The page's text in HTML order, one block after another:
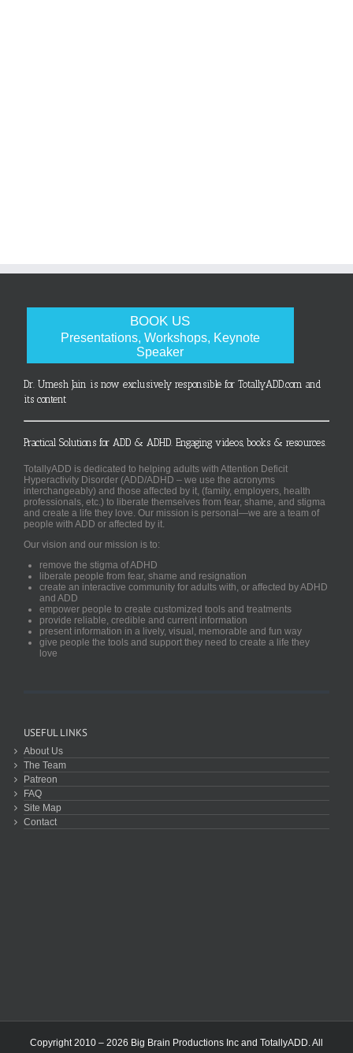
BOOK US
Presentations, Workshops, Keynote
Speaker
Dr. Umesh Jain is now exclusively responsible for TotallyADD.com and
its content
Practical Solutions for ADD & ADHD. Engaging videos, books & resources.
TotallyADD is dedicated to helping adults with Attention Deficit
Hyperactivity Disorder (ADD/ADHD – we use the acronyms
interchangeably) and those affected by it, (family, employers, health
professionals, etc.) to liberate themselves from fear, shame, and stigma
and create a life they love. Our mission is personal—we are a team of
people with ADD or affected by it.
Our vision and our mission is to:
remove the stigma of ADHD
liberate people from fear, shame and resignation
create an interactive community for adults with, or affected by ADHD
and ADD
empower people to create customized tools and treatments
provide reliable, credible and current information
present information in a lively, visual, memorable and fun way
give people the tools and support they need to create a life they
love
USEFUL LINKS
About Us
The Team
Patreon
FAQ
Site Map
Contact
Copyright 2010 – 2026 Big Brain Productions Inc and TotallyADD. All